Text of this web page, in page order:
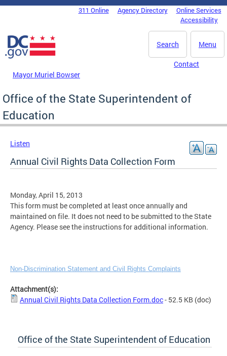
Skip to main content
DC Agency Top Menu311 Online Agency Directory
Online Services
Accessibility
Menu
Search
Mayor Muriel Bowser
Contact
Office of the State Superintendent of
Education
Listen
Annual Civil Rights Data Collection Form
Monday, April 15, 2013
This form must be completed at least once annually and
maintained on file. It does not need to be submitted to the State
Agency. Please see the instructions for additional information.
Non-Discrimination Statement and Civil Rights Complaints
Attachment(s):
Annual Civil Rights Data Collection Form.doc- 52.5 KB (doc)
Office of the State Superintendent of Education